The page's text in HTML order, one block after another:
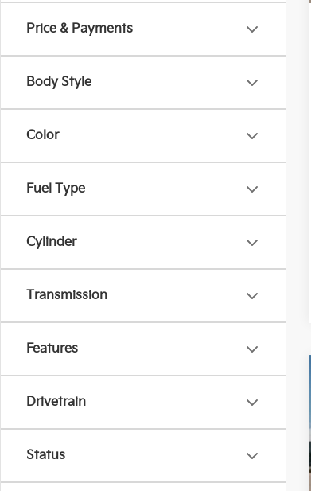
Price & Payments
Body Style
Color
Fuel Type
Cylinder
Transmission
Features
Drivetrain
Status